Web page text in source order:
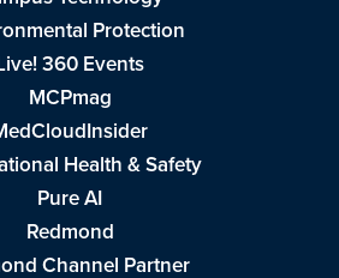
Protection
360 Events
MCPmag
Health & Safety
Pure AI
Redmond
Channel Partner